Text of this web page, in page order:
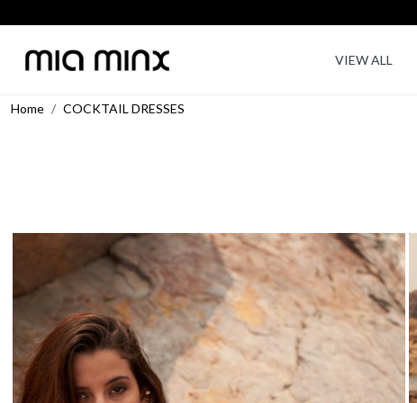
VIEW ALL
Home COCKTAIL DRESSES